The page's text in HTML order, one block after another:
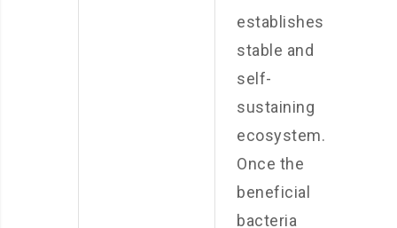
establishes a
stable and
self-
sustaining
ecosystem.
Once the
beneficial
bacteria